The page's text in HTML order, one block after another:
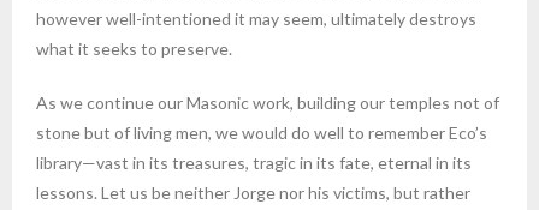
however well-intentioned it may seem, ultimately destroys
what it seeks to preserve.
As we continue our Masonic work, building our temples not of
stone but of living men, we would do well to remember Eco’s
library—vast in its treasures, tragic in its fate, eternal in its
lessons. Let us be neither Jorge nor his victims, but rather